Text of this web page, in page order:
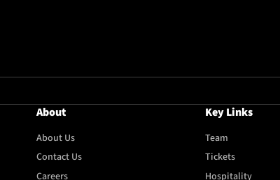
About
About Us
Contact Us
Careers
Key Links
Team
Tickets
Hospitality